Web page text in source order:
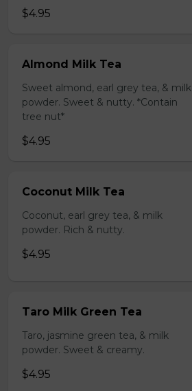
$4.95
Almond Milk Tea
Sweet almond, earl grey tea, & milk
powder. Sweet & nutty. *Contain
tree nut*
$4.95
Coconut Milk Tea
Coconut, earl grey tea, & milk
powder. Rich & nutty.
$4.95
Taro Milk Green Tea
Taro, jasmine green tea, & milk
powder. Sweet & creamy.
$4.95